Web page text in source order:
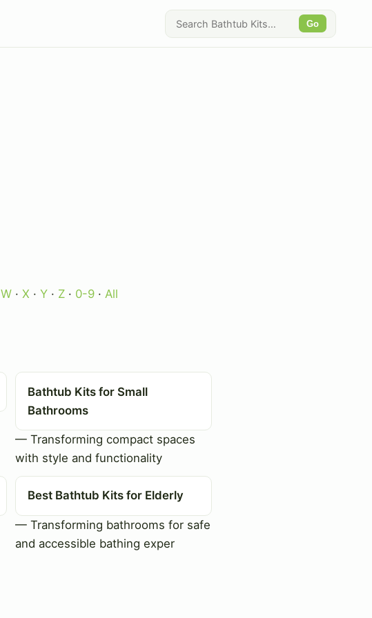
Go
W · X · Y · Z · 0-9 · All
Bathtub Kits for Small
Bathrooms
— Transforming compact spaces
with style and functionality
Best Bathtub Kits for Elderly
— Transforming bathrooms for safe
and accessible bathing exper